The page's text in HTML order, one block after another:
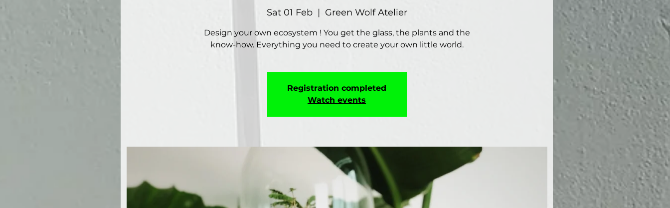
Sat 01 Feb
  |
Green Wolf Atelier
Design your own ecosystem ! You get the glass, the plants and the
know-how. Everything you need to create your own little world.
Registration completed
Watch events